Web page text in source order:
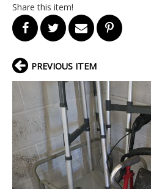
Share this item!
PREVIOUS ITEM